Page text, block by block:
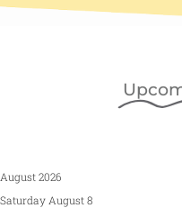
August 2026
Saturday August 8